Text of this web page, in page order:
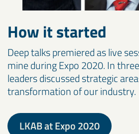
How it started
Deep talks premiered as live
mine during Expo 2020. In
leaders discussed strategic
transformation of our industry.
LKAB at Expo 2020